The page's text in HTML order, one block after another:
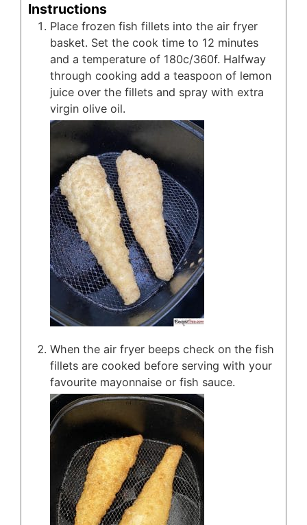
Instructions
Place frozen fish fillets into the air fryer
basket. Set the cook time to 12 minutes
and a temperature of 180c/360f. Halfway
through cooking add a teaspoon of lemon
juice over the fillets and spray with extra
virgin olive oil.
When the air fryer beeps check on the fish
fillets are cooked before serving with your
favourite mayonnaise or fish sauce.